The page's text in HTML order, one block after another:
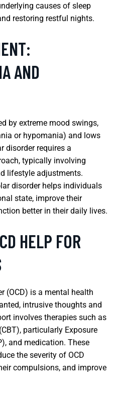
causes of sleep
restoring restful nights.
AND
by extreme mood swings,
or hypomania) and lows
disorder requires a
typically involving
lifestyle adjustments.
disorder helps individuals
state, improve their
better in their daily lives.
HELP FOR
(OCD) is a mental health
intrusive thoughts and
involves therapies such as
particularly Exposure
and medication. These
the severity of OCD
compulsions, and improve